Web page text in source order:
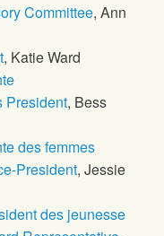
Committee, Ann
, Katie Ward
President, Bess
des femmes
President, Jessie
des jeunesse